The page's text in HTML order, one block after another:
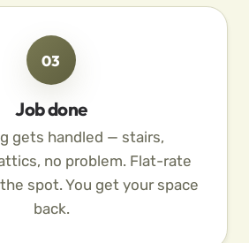
03
Job done
gets handled — stairs,
no problem. Flat-rate
spot. You get your space
back.